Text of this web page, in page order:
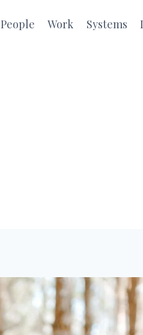
People Work Systems